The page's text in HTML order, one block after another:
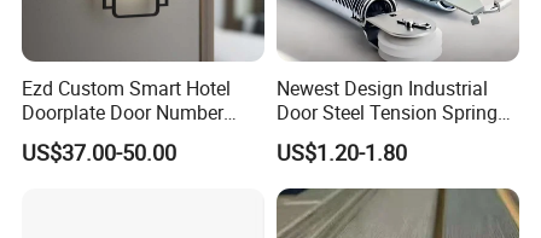
Company Profile
Ezd Custom Smart Hotel
Doorplate Door Number
Sign with Doorbell System
US$37.00-50.00
Newest Design Industrial
Door Steel Tension Spring
for Home Garage Door
US$1.20-1.80